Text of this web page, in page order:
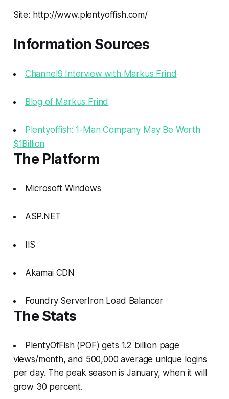
Site: http://www.plentyoffish.com/
Information Sources
Channel9 Interview with Markus Frind
Blog of Markus Frind
Plentyoffish: 1-Man Company May Be Worth
$1Billion
The Platform
Microsoft Windows
ASP.NET
IIS
Akamai CDN
Foundry ServerIron Load Balancer
The Stats
PlentyOfFish (POF) gets 1.2 billion page
views/month, and 500,000 average unique logins
per day. The peak season is January, when it will
grow 30 percent.